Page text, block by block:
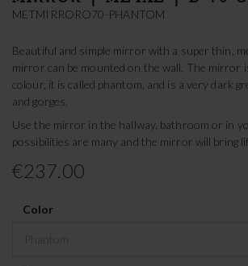
METMIRRORO70-PHANTOM
Beautiful and simple mirror with a super thin,
mirror can be mounted on the wall. The mirror
colour, it is called phantom, and is a very dark
and gorges.
Use the mirror in the hallway, bathroom or in
possibilities are many and the mirror will bring
€237.00
Color